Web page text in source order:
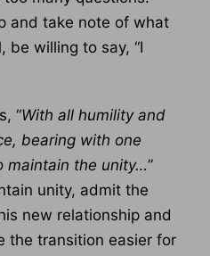
and take note of what
willing to say, “I
“With all humility and
bearing with one
maintain the unity…”
unity, admit the
new relationship and
the transition easier for